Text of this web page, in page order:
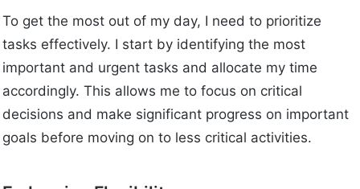
To get the most out of my day, I need to prioritize
tasks effectively. I start by identifying the most
important and urgent tasks and allocate my time
accordingly. This allows me to focus on critical
decisions and make significant progress on important
goals before moving on to less critical activities.